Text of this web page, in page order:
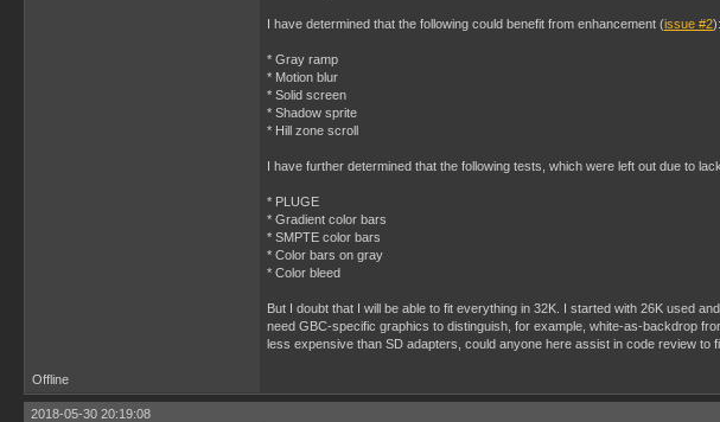
I have determined that the following could benefit from enhancement (issue #2):
* Gray ramp
* Motion blur
* Solid screen
* Shadow sprite
* Hill zone scroll
I have further determined that the following tests, which were left out due to
* PLUGE
* Gradient color bars
* SMPTE color bars
* Color bars on gray
* Color bleed
But I doubt that I will be able to fit everything in 32K. I started with 26K used
need GBC-specific graphics to distinguish, for example, white-as-backdrop
less expensive than SD adapters, could anyone here assist in code review to
Offline
2018-05-30 20:19:08